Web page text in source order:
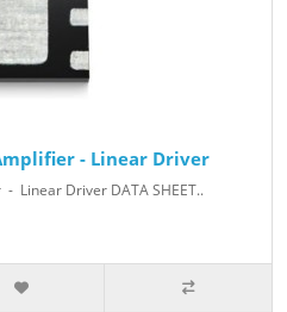
- Linear Driver
- Linear Driver DATA SHEET..